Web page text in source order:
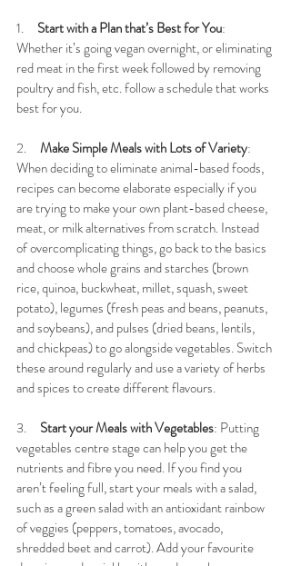
1. Start with a Plan that’s Best for You:
Whether it’s going vegan overnight, or eliminating
red meat in the first week followed by removing
poultry and fish, etc. follow a schedule that works
best for you.
2. Make Simple Meals with Lots of Variety:
When deciding to eliminate animal-based foods,
recipes can become elaborate especially if you
are trying to make your own plant-based cheese,
meat, or milk alternatives from scratch. Instead
of overcomplicating things, go back to the basics
and choose whole grains and starches (brown
rice, quinoa, buckwheat, millet, squash, sweet
potato), legumes (fresh peas and beans, peanuts,
and soybeans), and pulses (dried beans, lentils,
and chickpeas) to go alongside vegetables. Switch
these around regularly and use a variety of herbs
and spices to create different flavours.
3. Start your Meals with Vegetables: Putting
vegetables centre stage can help you get the
nutrients and fibre you need. If you find you
aren’t feeling full, start your meals with a salad,
such as a green salad with an antioxidant rainbow
of veggies (peppers, tomatoes, avocado,
shredded beet and carrot). Add your favourite